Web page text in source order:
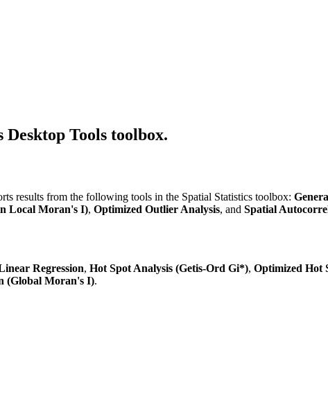
Tools toolbox.
results from the following tools in the Spatial Statistics toolbox:
Local Moran's I), Optimized Outlier Analysis, and Spatial
Regression, Hot Spot Analysis (Getis-Ord Gi*), Optimized Hot
(Global Moran's I).